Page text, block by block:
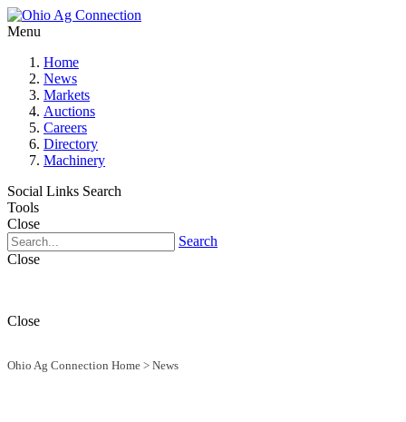
Menu
Home
News
Markets
Auctions
Careers
Directory
Machinery
Social Links Search
Tools
Close
Search
Close
Close
Ohio Ag Connection Home > News